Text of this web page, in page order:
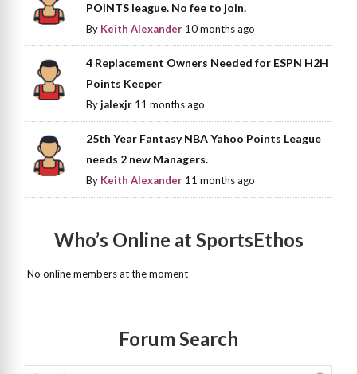
POINTS league. No fee to join.
By Keith Alexander 10 months ago
4 Replacement Owners Needed for ESPN H2H
Points Keeper
Byjalexjr 11 months ago
25th Year Fantasy NBA Yahoo Points League
needs 2 new Managers.
By Keith Alexander 11 months ago
Who’s Online at SportsEthos
No online members at the moment
Forum Search